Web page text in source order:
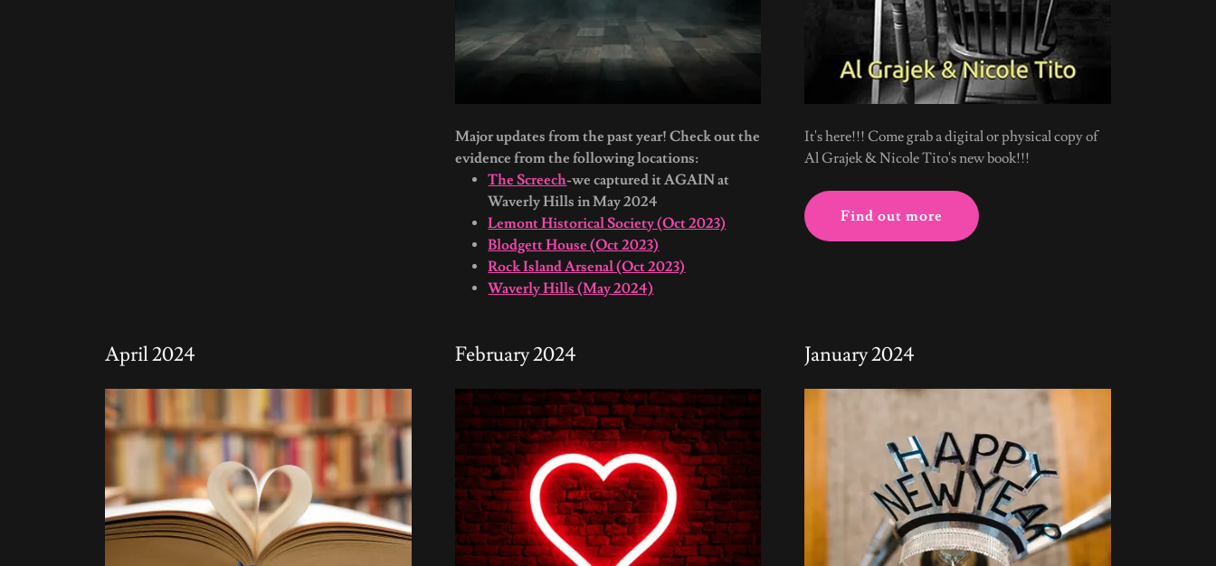
Major updates from the past year! Check out the
evidence from the following locations:
The Screech-we captured it AGAIN at
Waverly Hills in May 2024
Lemont Historical Society (Oct 2023)
Blodgett House (Oct 2023)
Rock Island Arsenal (Oct 2023)
Waverly Hills (May 2024)
It's here!!! Come grab a digital or physical copy of
Al Grajek & Nicole Tito's new book!!!
Find out more
April 2024 February 2024 January 2024